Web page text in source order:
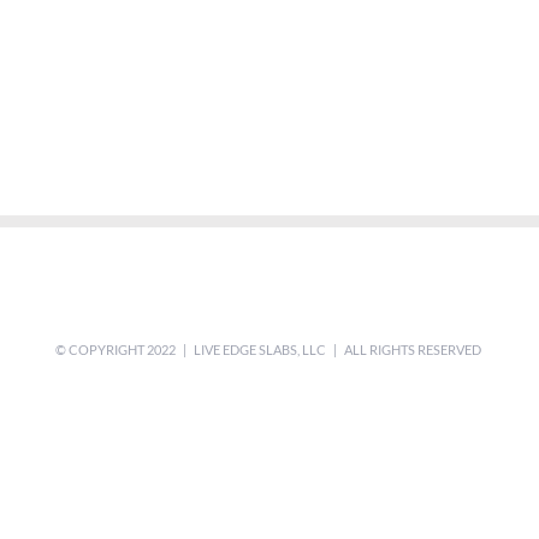
© COPYRIGHT 2022 | LIVE EDGE SLABS, LLC | ALL RIGHTS RESERVED